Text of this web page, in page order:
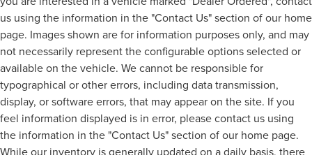
us using the information in the "Contact Us" section of our home
page. Images shown are for information purposes only, and may
not necessarily represent the configurable options selected or
available on the vehicle. We cannot be responsible for
typographical or other errors, including data transmission,
display, or software errors, that may appear on the site. If you
feel information displayed is in error, please contact us using
the information in the "Contact Us" section of our home page.
While our inventory is generally updated on a daily basis, there